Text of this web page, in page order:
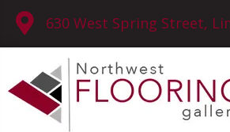
630 West Spring Street,